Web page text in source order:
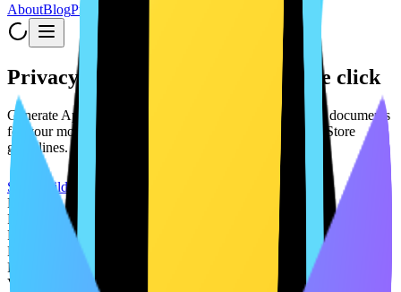
AboutBlogPricing
Privacy Policies & App Docs in one click
Generate App Store-compliant privacy policies and legal documents
for your mobile app. See how your app aligns with App Store
guidelines. All free, no credit card required.
Start Building
Expo
React Native
Flutter
Next.js
React
Vite